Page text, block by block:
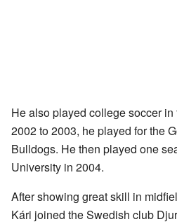
He also played college soccer
2002 to 2003, he played for the
Bulldogs. He then played one
University in 2004.
After showing great skill in
Kári joined the Swedish club